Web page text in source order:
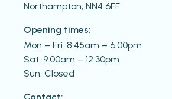
Northampton, NN4 6FF
Opening times:
Mon – Fri: 8.45am – 6.00pm
Sat: 9.00am – 12.30pm
Sun: Closed